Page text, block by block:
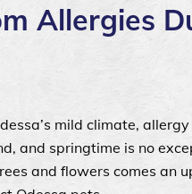
Allergies
mild climate,
and springtime is no
and flowers comes an